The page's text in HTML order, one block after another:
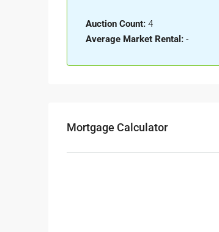
Auction Count: 4
Average Market Rental: -
Mortgage Calculator